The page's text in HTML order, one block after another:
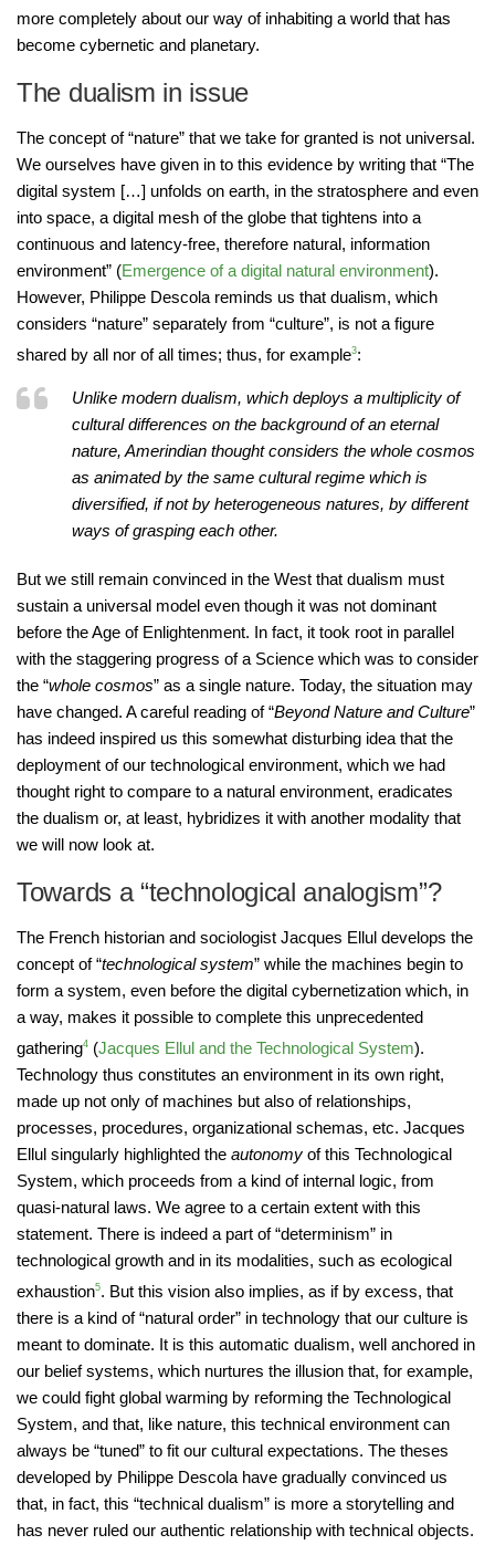
more completely about our way of inhabiting a world that has
become cybernetic and planetary.
The dualism in issue
The concept of “nature” that we take for granted is not universal.
We ourselves have given in to this evidence by writing that “The
digital system […] unfolds on earth, in the stratosphere and even
into space, a digital mesh of the globe that tightens into a
continuous and latency-free, therefore natural, information
environment” (Emergence of a digital natural environment).
However, Philippe Descola reminds us that dualism, which
considers “nature” separately from “culture”, is not a figure
shared by all nor of all times; thus, for example3:
Unlike modern dualism, which deploys a multiplicity of
cultural differences on the background of an eternal
nature, Amerindian thought considers the whole cosmos
as animated by the same cultural regime which is
diversified, if not by heterogeneous natures, by different
ways of grasping each other.
But we still remain convinced in the West that dualism must
sustain a universal model even though it was not dominant
before the Age of Enlightenment. In fact, it took root in parallel
with the staggering progress of a Science which was to consider
the “whole cosmos” as a single nature. Today, the situation may
have changed. A careful reading of “Beyond Nature and Culture”
has indeed inspired us this somewhat disturbing idea that the
deployment of our technological environment, which we had
thought right to compare to a natural environment, eradicates
the dualism or, at least, hybridizes it with another modality that
we will now look at.
Towards a “technological analogism”?
The French historian and sociologist Jacques Ellul develops the
concept of “technological system” while the machines begin to
form a system, even before the digital cybernetization which, in
a way, makes it possible to complete this unprecedented
gathering4 (Jacques Ellul and the Technological System).
Technology thus constitutes an environment in its own right,
made up not only of machines but also of relationships,
processes, procedures, organizational schemas, etc. Jacques
Ellul singularly highlighted the autonomy of this Technological
System, which proceeds from a kind of internal logic, from
quasi-natural laws. We agree to a certain extent with this
statement. There is indeed a part of “determinism” in
technological growth and in its modalities, such as ecological
exhaustion5. But this vision also implies, as if by excess, that
there is a kind of “natural order” in technology that our culture is
meant to dominate. It is this automatic dualism, well anchored in
our belief systems, which nurtures the illusion that, for example,
we could fight global warming by reforming the Technological
System, and that, like nature, this technical environment can
always be “tuned” to fit our cultural expectations. The theses
developed by Philippe Descola have gradually convinced us
that, in fact, this “technical dualism” is more a storytelling and
has never ruled our authentic relationship with technical objects.